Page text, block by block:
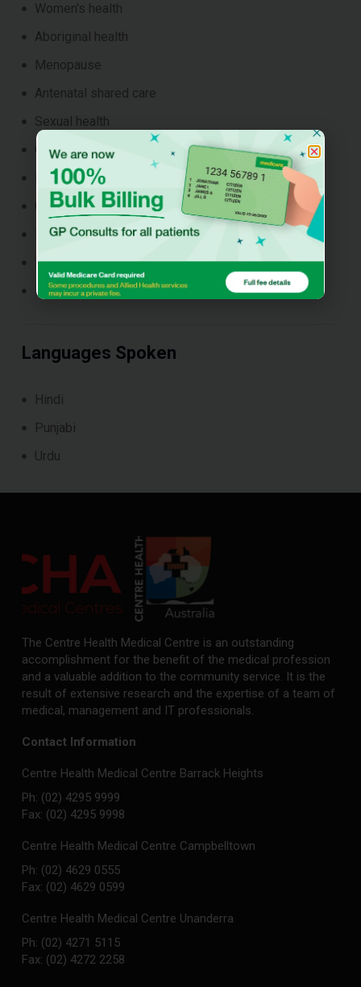
Women's health
Aboriginal health
Menopause
Antenatal shared care
Sexual health
Chronic disease management
Postnatal Health
Child & Adolescent Health
Reproductive Health
Preventative health
Paediatrics
Languages Spoken
Hindi
Punjabi
Urdu
The Centre Health Medical Centre is an outstanding
accomplishment for the benefit of the medical profession
and a valuable addition to the community service. It is the
result of extensive research and the expertise of a team of
medical, management and IT professionals.
Contact Information
Centre Health Medical Centre Barrack Heights
Ph: (02) 4295 9999
Fax: (02) 4295 9998
Centre Health Medical Centre Campbelltown
Ph: (02) 4629 0555
Fax: (02) 4629 0599
Centre Health Medical Centre Unanderra
Ph: (02) 4271 5115
Fax: (02) 4272 2258